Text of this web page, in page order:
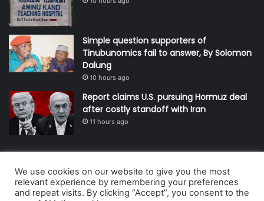
Simple question supporters of
Tinubunomics fail to answer, By Solomon
Dalung
10 hours ago
Report claims U.S. pursuing Hormuz deal
after costly standoff with Iran
11 hours ago
© Copyright 2026, All Rights Reserved | Defender Media Limited,
Nigeria.
We use cookies on our website to give you the most
relevant experience by remembering your preferences
and repeat visits. By clicking “Accept”, you consent to the